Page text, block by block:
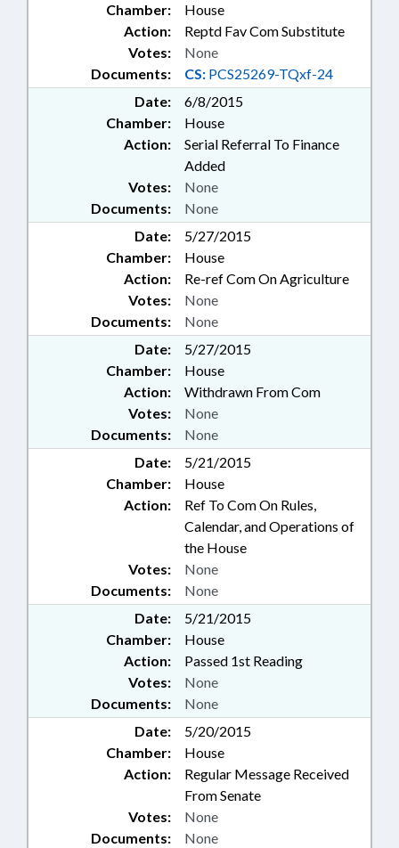
Chamber:
House
Action:
Reptd Fav Com Substitute
Documents: CS: PCS25269-TQxf-24
Votes: None
Date:
6/8/2015
Chamber:
House
Action:
Serial Referral To Finance
Added
Documents: None
Votes: None
Date:
5/27/2015
Chamber:
House
Action:
Re-ref Com On Agriculture
Documents: None
Votes: None
Date:
5/27/2015
Chamber:
House
Action:
Withdrawn From Com
Documents: None
Votes: None
Date:
5/21/2015
Chamber:
House
Action:
Ref To Com On Rules,
Calendar, and Operations of
the House
Documents: None
Votes: None
Date:
5/21/2015
Chamber:
House
Action:
Passed 1st Reading
Documents: None
Votes: None
Date:
5/20/2015
Chamber:
House
Action:
Regular Message Received
From Senate
Documents: None
Votes: None